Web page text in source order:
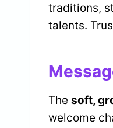
traditions,
talents.
The soft,
welcome